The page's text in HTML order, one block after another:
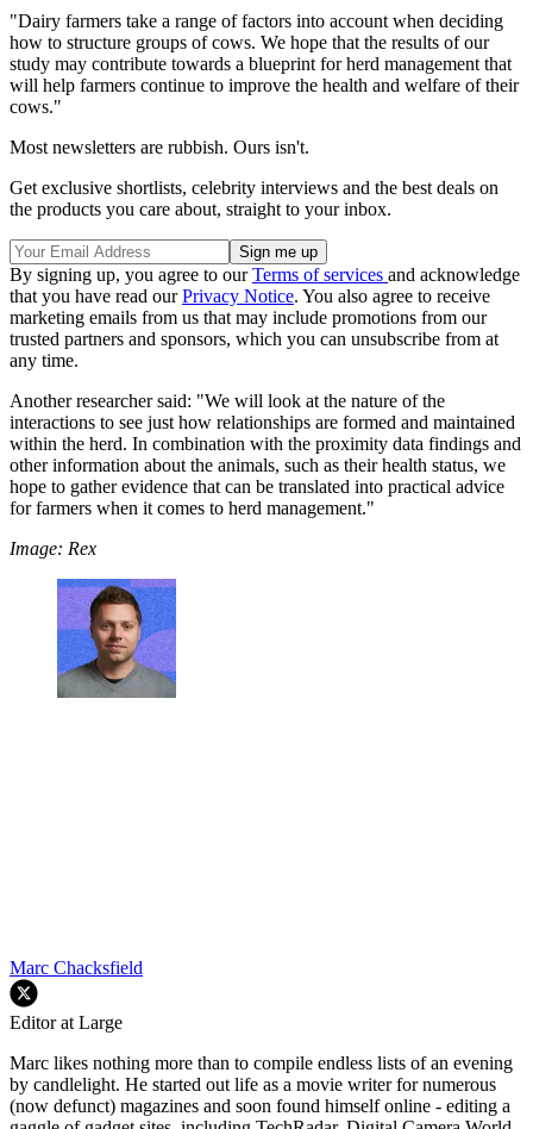
"Dairy farmers take a range of factors into account when deciding
how to structure groups of cows. We hope that the results of our
study may contribute towards a blueprint for herd management that
will help farmers continue to improve the health and welfare of their
cows."
Most newsletters are rubbish. Ours isn't.
Get exclusive shortlists, celebrity interviews and the best deals on
the products you care about, straight to your inbox.
By signing up, you agree to ourTerms of services and acknowledge
that you have read ourPrivacy Notice. You also agree to receive
marketing emails from us that may include promotions from our
trusted partners and sponsors, which you can unsubscribe from at
any time.
Another researcher said: "We will look at the nature of the
interactions to see just how relationships are formed and maintained
within the herd. In combination with the proximity data findings and
other information about the animals, such as their health status, we
hope to gather evidence that can be translated into practical advice
for farmers when it comes to herd management."
Image: Rex
Marc Chacksfield
Editor at Large
Marc likes nothing more than to compile endless lists of an evening
by candlelight. He started out life as a movie writer for numerous
(now defunct) magazines and soon found himself online - editing a